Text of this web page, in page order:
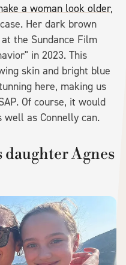
a woman look older,
Her dark brown
the Sundance Film
in 2023. This
skin and bright blue
here, making us
Of course, it would
as Connelly can.
Agnes